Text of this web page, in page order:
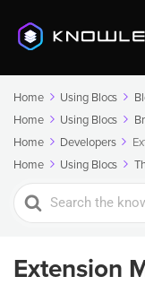
Home Using Blocs
Home
Using Blocs
Home
Developers
Home
Using Blocs
Search
For
Extension